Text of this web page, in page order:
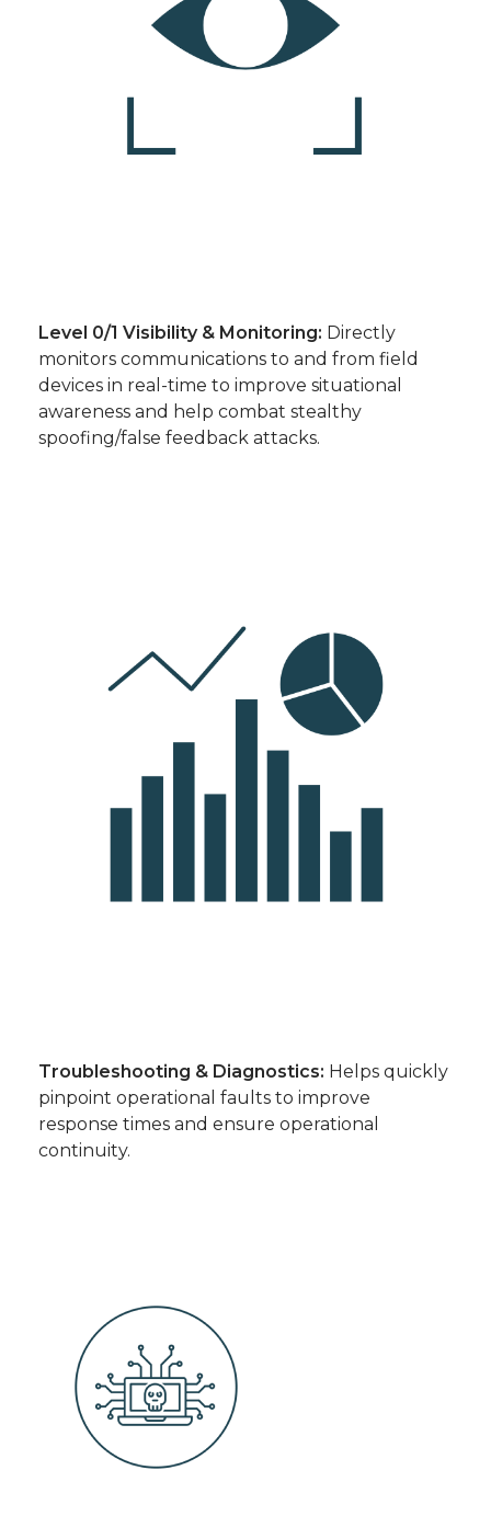
Level 0/1 Visibility & Monitoring: Directly
monitors communications to and from field
devices in real-time to improve situational
awareness and help combat stealthy
spoofing/false feedback attacks.
Troubleshooting & Diagnostics: Helps quickly
pinpoint operational faults to improve
response times and ensure operational
continuity.